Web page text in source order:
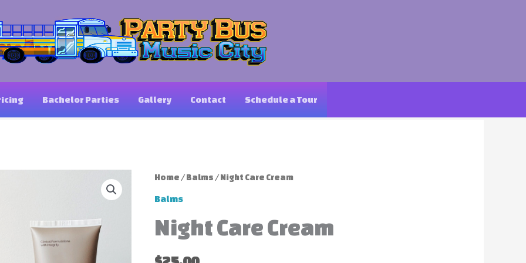
Bachelor Parties Gallery Contact Schedule a Tour
Home/Balms/ Night Care Cream
Balms
Night Care Cream